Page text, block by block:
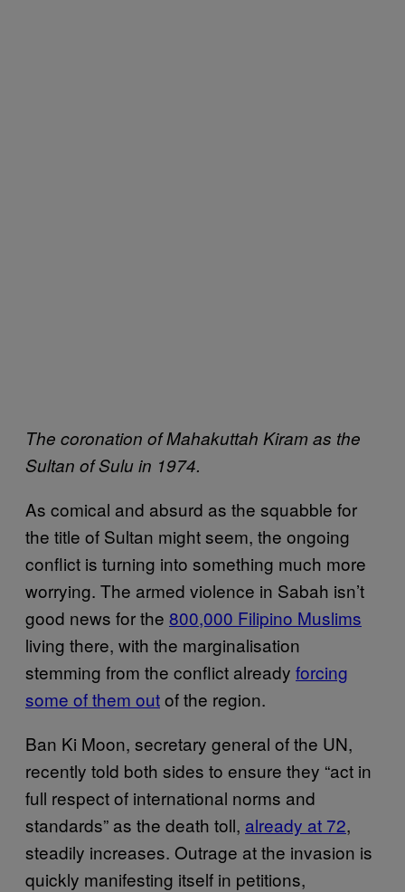
The coronation of Mahakuttah Kiram as the
Sultan of Sulu in 1974.
As comical and absurd as the squabble for
the title of Sultan might seem, the ongoing
conflict is turning into something much more
worrying. The armed violence in Sabah isn’t
good news for the 800,000 Filipino Muslims
living there, with the marginalisation
stemming from the conflict already forcing
some of them outof the region.
Ban Ki Moon, secretary general of the UN,
recently told both sides to ensure they “act in
full respect of international norms and
standards” as the death toll, already at 72,
steadily increases. Outrage at the invasion is
quickly manifesting itself in petitions,